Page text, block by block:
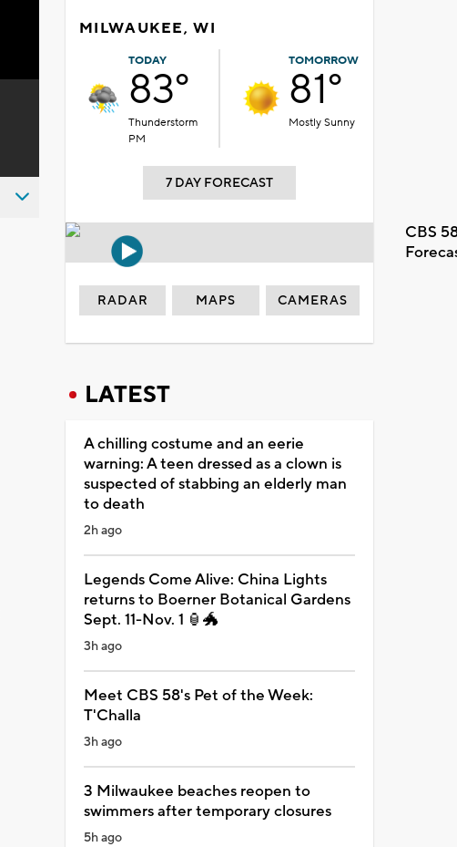
MILWAUKEE, WI
TODAY
83°
Thunderstorm
PM
TOMORROW
81°
Mostly Sunny
7 DAY FORECAST
CBS
RADAR MAPS CAMERAS
LATEST
A chilling costume and an eerie
warning: A teen dressed as a clown is
suspected of stabbing an elderly man
to death
2h ago
Legends Come Alive: China Lights
returns to Boerner Botanical Gardens
Sept. 11-Nov. 1 🏮🐲
3h ago
Meet CBS 58's Pet of the Week:
T'Challa
3h ago
3 Milwaukee beaches reopen to
swimmers after temporary closures
5h ago